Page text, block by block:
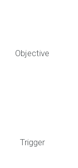
Objective
Trigger